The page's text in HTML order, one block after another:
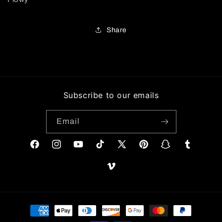
Share
Subscribe to our emails
Email
FacebookInstagramYouTubeTikTok
X
PinterestSnapchatTumblr
Vimeo
Payment
methods